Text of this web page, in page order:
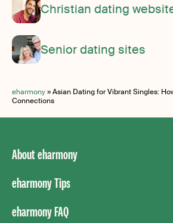
Christian dating
Senior dating sites
eharmony»Asian Dating for Vibrant Singles:
Connections
About eharmony
eharmony Tips
eharmony FAQ